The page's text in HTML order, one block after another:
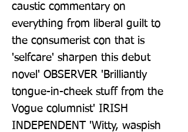
caustic commentary on
everything from liberal guilt to
the consumerist con that is
'selfcare' sharpen this debut
novel' OBSERVER 'Brilliantly
tongue-in-cheek stuff from the
Vogue columnist' IRISH
INDEPENDENT 'Witty, waspish